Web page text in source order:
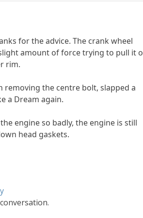
for the advice. The crank wheel
amount of force trying to pull it
rim.
removing the centre bolt, slapped a
a Dream again.
engine so badly, the engine is still
head gaskets.